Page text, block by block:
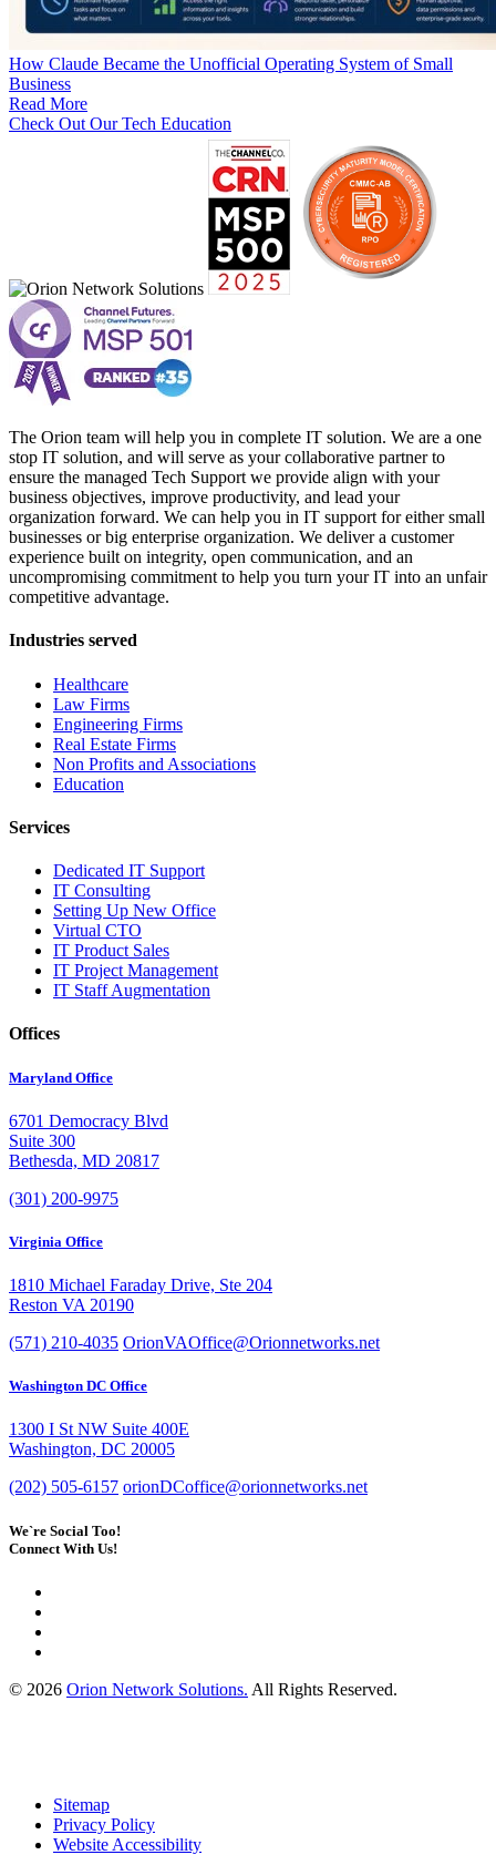
How Claude Became the Unofficial Operating System of Small
Business
Read More
Check Out Our Tech Education
The Orion team will help you in complete IT solution. We are a one
stop IT solution, and will serve as your collaborative partner to
ensure the managed Tech Support we provide align with your
business objectives, improve productivity, and lead your
organization forward. We can help you in IT support for either small
businesses or big enterprise organization. We deliver a customer
experience built on integrity, open communication, and an
uncompromising commitment to help you turn your IT into an unfair
competitive advantage.
Industries served
Healthcare
Law Firms
Engineering Firms
Real Estate Firms
Non Profits and Associations
Education
Services
Dedicated IT Support
IT Consulting
Setting Up New Office
Virtual CTO
IT Product Sales
IT Project Management
IT Staff Augmentation
Offices
Maryland Office
6701 Democracy Blvd
Suite 300
Bethesda, MD 20817
(301) 200-9975
Virginia Office
1810 Michael Faraday Drive, Ste 204
Reston VA 20190
(571) 210-4035 OrionVAOffice@Orionnetworks.net
Washington DC Office
1300 I St NW Suite 400E
Washington, DC 20005
(202) 505-6157 orionDCoffice@orionnetworks.net
We`re Social Too!
Connect With Us!
© 2026 Orion Network Solutions. All Rights Reserved.
Sitemap
Privacy Policy
Website Accessibility